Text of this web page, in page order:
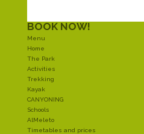
BOOK NOW!
Menu
Home
The Park
Activities
Trekking
Kayak
CANYONING
Schools
AlMeleto
Timetables and prices